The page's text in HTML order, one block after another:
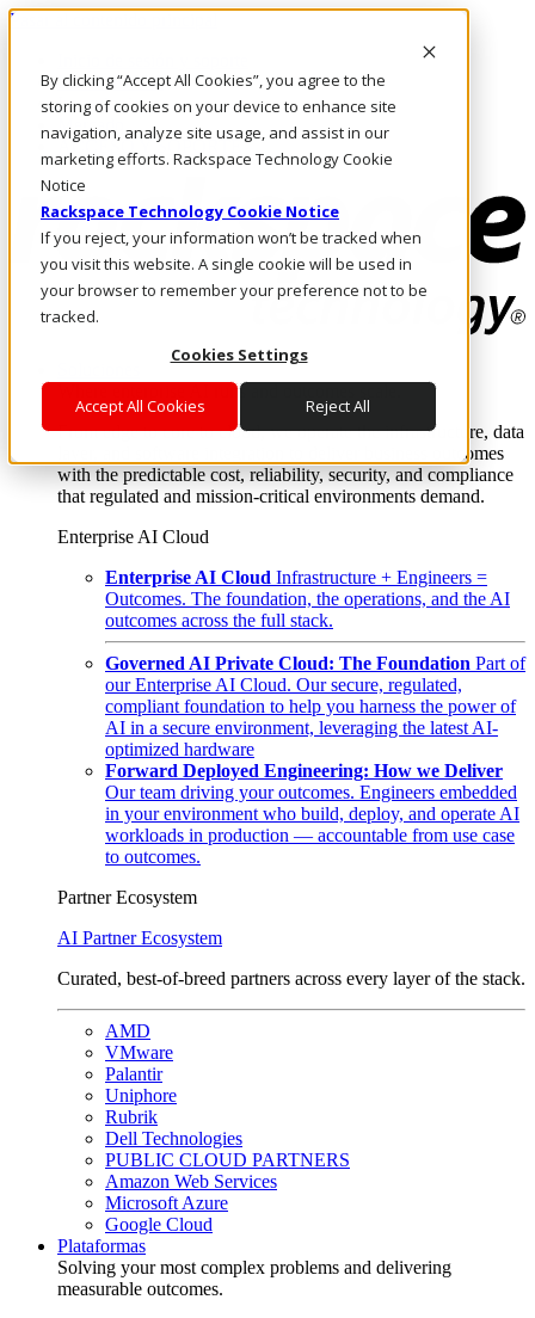
By clicking “Accept All Cookies”, you agree to the
storing of cookies on your device to enhance site
navigation, analyze site usage, and assist in our
marketing efforts. Rackspace Technology Cookie
Notice
Rackspace Technology Cookie Notice
If you reject, your information won’t be tracked when
you visit this website. A single cookie will be used in
your browser to remember your preference not to be
tracked.
Cookies Settings
Accept All Cookies Reject All
Pasar al contenido principal
LLÁMENOS
Inversionistas
Mercado
ACCESO Y SOPORTE
Where enterprise AI runs and outcomes scale.
From edge to core to cloud, we operate the infrastructure, data
layer, and software integration to deliver business outcomes
with the predictable cost, reliability, security, and compliance
that regulated and mission-critical environments demand.
Enterprise AI Cloud
Enterprise AI Cloud Infrastructure + Engineers =
Outcomes. The foundation, the operations, and the AI
outcomes across the full stack.
Governed AI Private Cloud: The Foundation Part of
our Enterprise AI Cloud. Our secure, regulated,
compliant foundation to help you harness the power of
AI in a secure environment, leveraging the latest AI-
optimized hardware
Forward Deployed Engineering: How we Deliver
Our team driving your outcomes. Engineers embedded
in your environment who build, deploy, and operate AI
workloads in production — accountable from use case
to outcomes.
Partner Ecosystem
AI Partner Ecosystem
Curated, best-of-breed partners across every layer of the stack.
AMD
VMware
Palantir
Uniphore
Rubrik
Dell Technologies
PUBLIC CLOUD PARTNERS
Amazon Web Services
Microsoft Azure
Google Cloud
Plataformas
Solving your most complex problems and delivering
measurable outcomes.